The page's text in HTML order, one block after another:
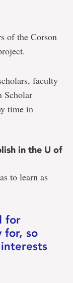
of the Corson
faculty
Scholar
time in
in the U of
to learn as
for
for, so